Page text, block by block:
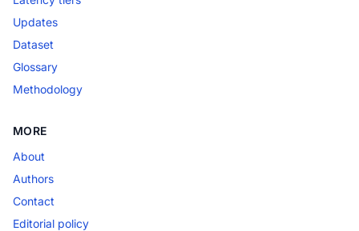
Updates
Dataset
Glossary
Methodology
MORE
About
Authors
Contact
Editorial policy